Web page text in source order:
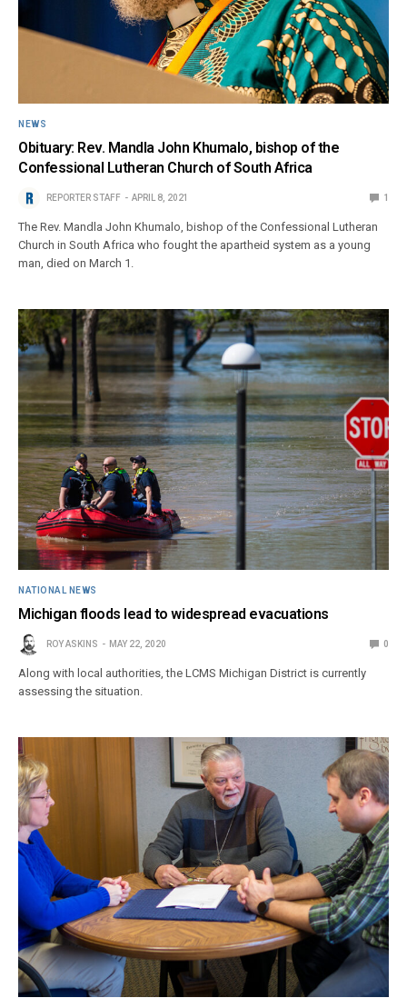
NEWS
Obituary: Rev. Mandla John Khumalo, bishop of the
Confessional Lutheran Church of South Africa
REPORTER STAFF APRIL 8, 2021 1
The Rev. Mandla John Khumalo, bishop of the Confessional Lutheran
Church in South Africa who fought the apartheid system as a young
man, died on March 1.
NATIONAL NEWS
Michigan floods lead to widespread evacuations
ROY ASKINS MAY 22, 2020 0
Along with local authorities, the LCMS Michigan District is currently
assessing the situation.